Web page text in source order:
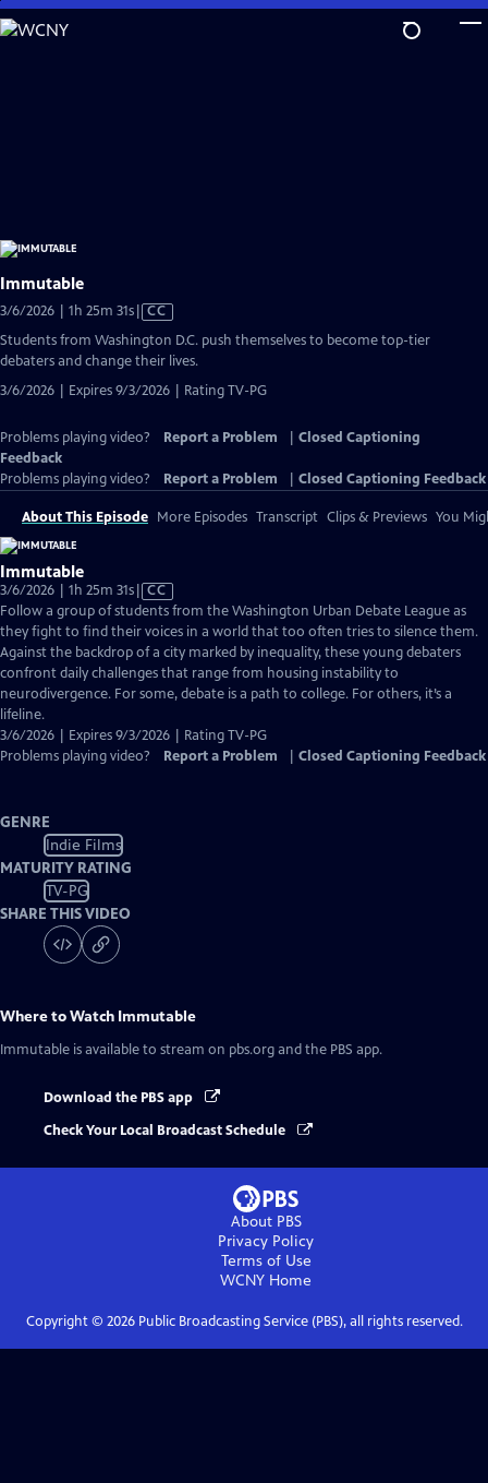
Skip
to
Immutable
3/6/2026 | 1h 25m 31sVideo
Closed
CC
Students from Washington D.C. push themselves to become top-tier
debaters and change their lives.
3/6/2026 | Expires 9/3/2026 | Rating TV-PG
Problems playing video? Report a Problem
Closed Captioning
Feedback
Problems playing video?
Report a Problem Closed Captioning Feedback
About This Episode More Episodes Transcript Clips & Previews You
Immutable
3/6/2026 | 1h 25m 31sVideo
has
Closed
Captions
CC
Follow a group of students from the Washington Urban Debate League as
they fight to find their voices in a world that too often tries to silence them.
Against the backdrop of a city marked by inequality, these young debaters
confront daily challenges that range from housing instability to
neurodivergence. For some, debate is a path to college. For others, it’s a
lifeline.
3/6/2026 | Expires 9/3/2026 | Rating TV-PG
Problems playing video?
Report a Problem Closed Captioning Feedback
GENRE
Indie Films
MATURITY RATING
TV-PG
SHARE THIS VIDEO
Where to Watch Immutable
Immutable is available to stream on pbs.org and the PBS app.
Download the PBS app
Check Your Local Broadcast Schedule
About PBS
Privacy Policy
Terms of Use
WCNY Home
Copyright © 2026Public Broadcasting Service (PBS), all rights reserved.